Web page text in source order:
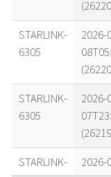
STARLINK-
6305
2026-
STARLINK-
6305
2026-
STARLINK-
2026-